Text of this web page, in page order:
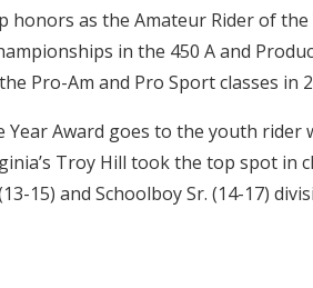
honors as the Amateur Rider of the
in the 450 A and
Pro-Am and Pro Sport classes in
Year Award goes to the youth rider
Troy Hill took the top spot in
15) and Schoolboy Sr. (14-17)